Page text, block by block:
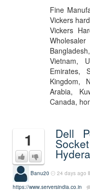
Fine
Vickers
Vickers
Vietnam,
Emirates,
Kingdom,
Arabia,
Canada,
1 Dell
Banu20 24 days ago
https://www.serversindia.co.in